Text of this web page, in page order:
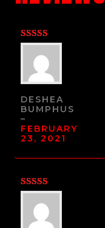
RATED5
OUT OF 5
DESHEA
BUMPHUS
–
FEBRUARY
23, 2021
RATED5
OUT OF 5